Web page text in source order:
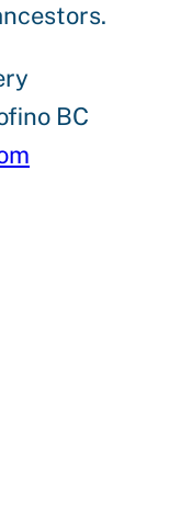
BC